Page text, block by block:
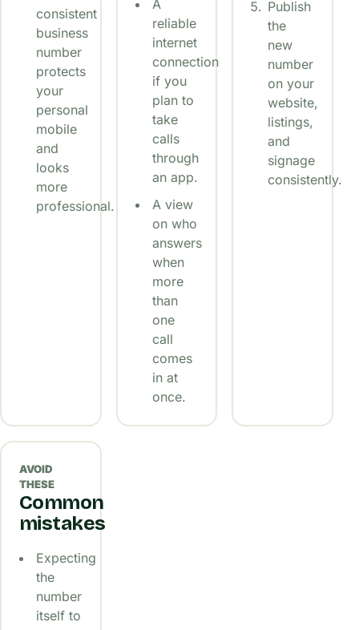
consistent
business
number
protects
your
personal
mobile
and
looks
more
professional.
A
reliable
internet
connection
if you
plan to
take
calls
through
an app.
A view
on who
answers
when
more
than
one
call
comes
in at
once.
Publish
the
new
number
on your
website,
listings,
and
signage
consistently.
AVOID
THESE
Common
mistakes
Expecting
the
number
itself to